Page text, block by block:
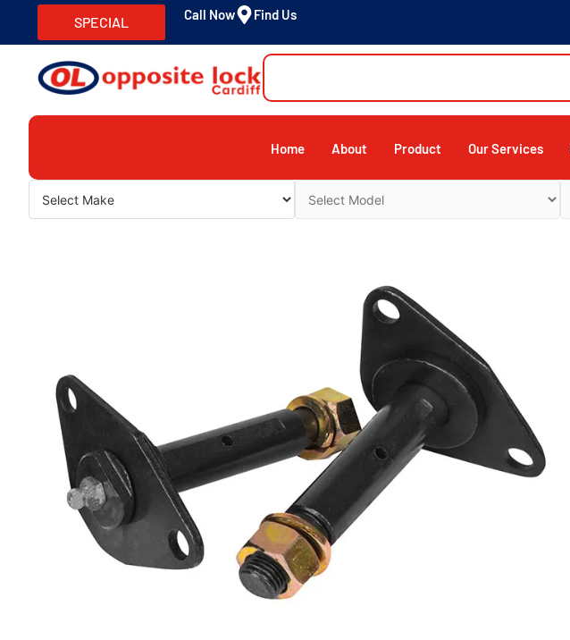
SPECIAL Call Now Find Us
Home About Product Our Services